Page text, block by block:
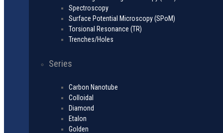
Spectroscopy
Surface Potential Microscopy (SPoM)
Torsional Resonance (TR)
Trenches/Holes
Series
Carbon Nanotube
Colloidal
Diamond
Etalon
Golden